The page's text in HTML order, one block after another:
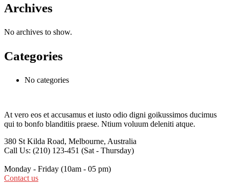
Archives
No archives to show.
Categories
No categories
At vero eos et accusamus et iusto odio digni goikussimos ducimus
qui to bonfo blanditiis praese. Ntium voluum deleniti atque.
380 St Kilda Road, Melbourne, Australia
Call Us: (210) 123-451 (Sat - Thursday)
Monday - Friday (10am - 05 pm)
Contact us